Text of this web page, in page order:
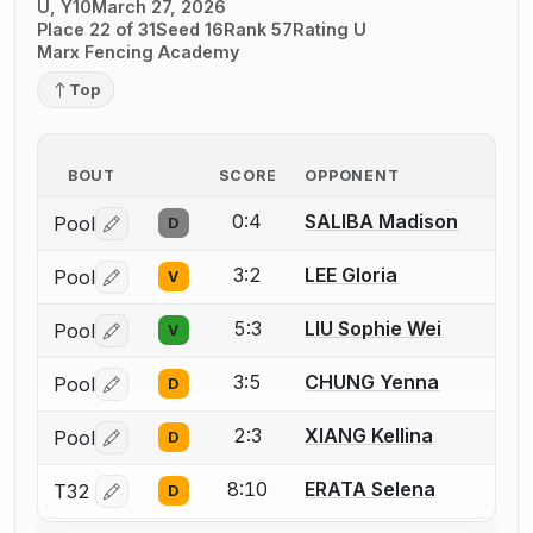
U, Y10March 27, 2026
Place 22 of 31Seed 16Rank 57Rating U
Marx Fencing Academy
Top
BOUT SCORE OPPONENT
Pool Log in or create an account to report a bout
D 0:4 SALIBA Madison
Pool Log in or create an account to report a bout
V 3:2 LEE Gloria
Pool Log in or create an account to report a bout
V 5:3 LIU Sophie Wei
Pool Log in or create an account to report a bout
D 3:5 CHUNG Yenna
Pool Log in or create an account to report a bout
D 2:3 XIANG Kellina
T32 Log in or create an account to report a bout
D 8:10 ERATA Selena